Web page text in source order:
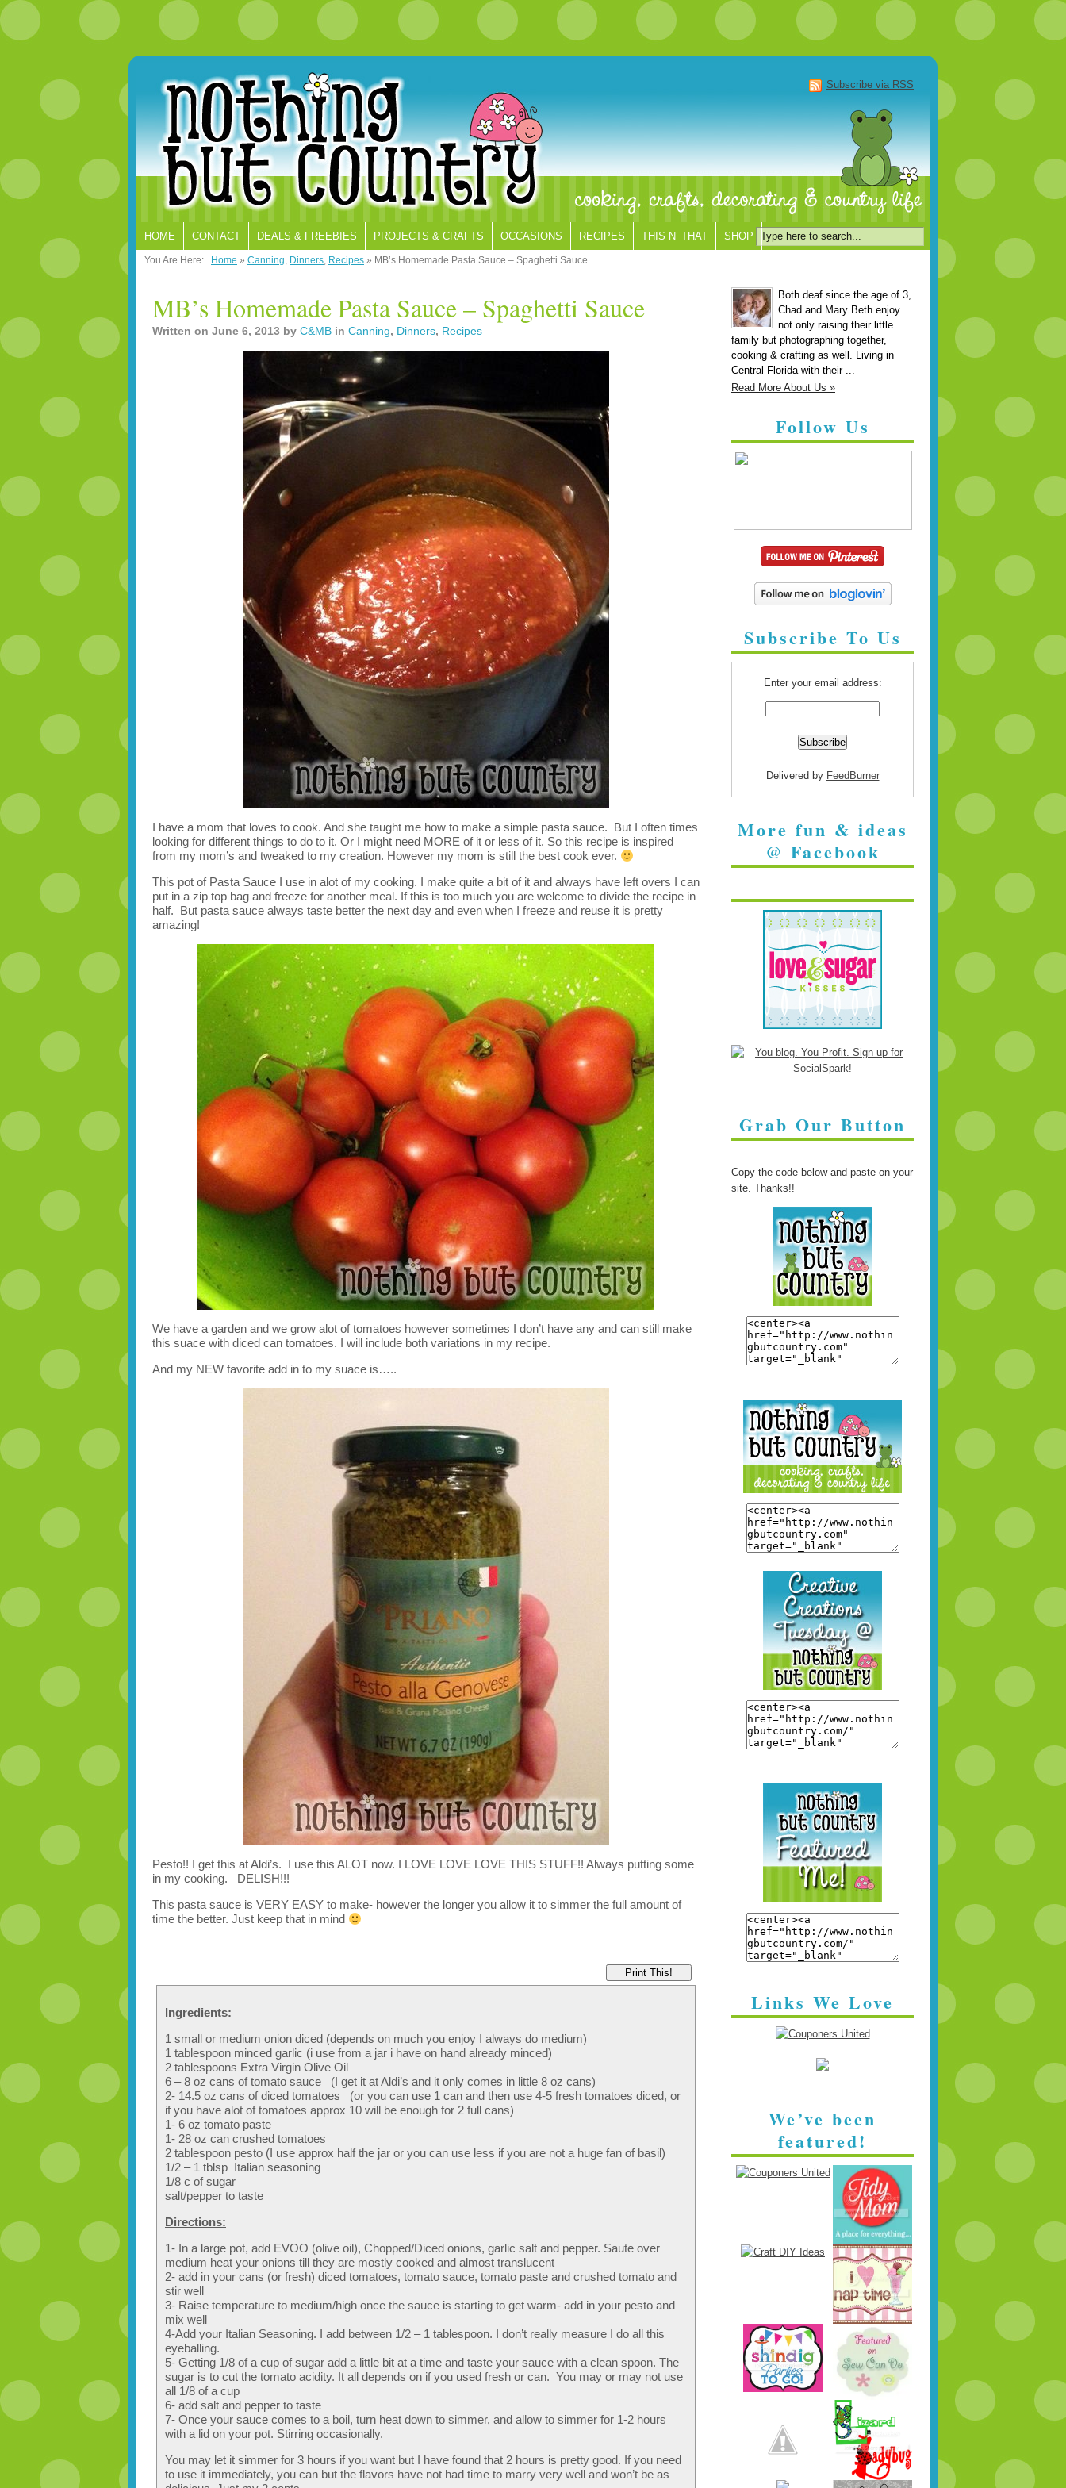
Subscribe via RSS
HOME CONTACT DEALS & FREEBIES PROJECTS & CRAFTS OCCASIONS RECIPES THIS N’ THAT SHOP
You Are Here: Home » Canning, Dinners, Recipes » MB’s Homemade Pasta Sauce – Spaghetti Sauce
MB’s Homemade Pasta Sauce – Spaghetti Sauce
Written on June 6, 2013 by C&MB in Canning, Dinners, Recipes
I have a mom that loves to cook. And she taught me how to make a simple pasta sauce. But I often times
looking for different things to do to it. Or I might need MORE of it or less of it. So this recipe is inspired
from my mom’s and tweaked to my creation. However my mom is still the best cook ever.
This pot of Pasta Sauce I use in alot of my cooking. I make quite a bit of it and always have left overs I can
put in a zip top bag and freeze for another meal. If this is too much you are welcome to divide the recipe in
half. But pasta sauce always taste better the next day and even when I freeze and reuse it is pretty
amazing!
We have a garden and we grow alot of tomatoes however sometimes I don’t have any and can still make
this suace with diced can tomatoes. I will include both variations in my recipe.
And my NEW favorite add in to my suace is…..
Pesto!! I get this at Aldi’s. I use this ALOT now. I LOVE LOVE LOVE THIS STUFF!! Always putting some
in my cooking. DELISH!!!
This pasta sauce is VERY EASY to make- however the longer you allow it to simmer the full amount of
time the better. Just keep that in mind
Print This!
Ingredients:
1 small or medium onion diced (depends on much you enjoy I always do medium)
1 tablespoon minced garlic (i use from a jar i have on hand already minced)
2 tablespoons Extra Virgin Olive Oil
6 – 8 oz cans of tomato sauce (I get it at Aldi’s and it only comes in little 8 oz cans)
2- 14.5 oz cans of diced tomatoes (or you can use 1 can and then use 4-5 fresh tomatoes diced, or
if you have alot of tomatoes approx 10 will be enough for 2 full cans)
1- 6 oz tomato paste
1- 28 oz can crushed tomatoes
2 tablespoon pesto (I use approx half the jar or you can use less if you are not a huge fan of basil)
1/2 – 1 tblsp Italian seasoning
1/8 c of sugar
salt/pepper to taste
Directions:
1- In a large pot, add EVOO (olive oil), Chopped/Diced onions, garlic salt and pepper. Saute over
medium heat your onions till they are mostly cooked and almost translucent
2- add in your cans (or fresh) diced tomatoes, tomato sauce, tomato paste and crushed tomato and
stir well
3- Raise temperature to medium/high once the sauce is starting to get warm- add in your pesto and
mix well
4-Add your Italian Seasoning. I add between 1/2 – 1 tablespoon. I don’t really measure I do all this
eyeballing.
5- Getting 1/8 of a cup of sugar add a little bit at a time and taste your sauce with a clean spoon. The
sugar is to cut the tomato acidity. It all depends on if you used fresh or can. You may or may not use
all 1/8 of a cup
6- add salt and pepper to taste
7- Once your sauce comes to a boil, turn heat down to simmer, and allow to simmer for 1-2 hours
with a lid on your pot. Stirring occasionally.
You may let it simmer for 3 hours if you want but I have found that 2 hours is pretty good. If you need
to use it immediately, you can but the flavors have not had time to marry very well and won’t be as
Both deaf since the age of 3,
Chad and Mary Beth enjoy
not only raising their little
family but photographing together,
cooking & crafting as well. Living in
Central Florida with their ...
Read More About Us »
Follow Us
Subscribe To Us
Enter your email address:
Delivered by FeedBurner
More fun & ideas
@ Facebook
Grab Our Button
Copy the code below and paste on your
site. Thanks!!
Links We Love
We’ve been
featured!